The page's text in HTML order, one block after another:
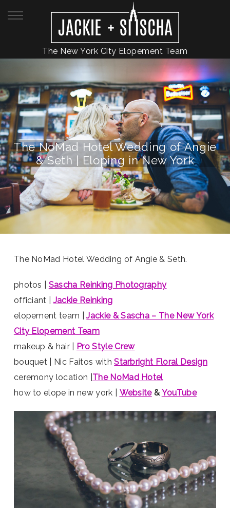
The New York City Elopement Team
The NoMad Hotel Wedding of Angie
& Seth | Eloping in New York
The NoMad Hotel Wedding of Angie & Seth.
photos | Sascha Reinking Photography
officiant | Jackie Reinking
elopement team |Jackie & Sascha – The New York
City Elopement Team
makeup & hair |
Pro Style Crew
bouquet | Nic Faitos withStarbright Floral Design
ceremony location | The NoMad Hotel
how to elope in new york | Website& YouTube